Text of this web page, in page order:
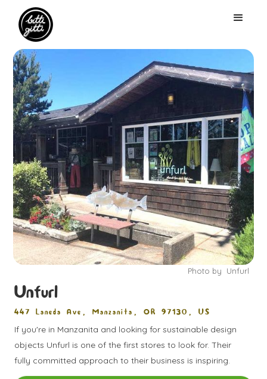
Unfurl
447 Laneda Ave, Manzanita, OR 97130, US
If you're in Manzanita and looking for sustainable design
objects Unfurl is one of the first stores to look for. Their
fully committed approach to their business is inspiring.
Photo by Unfurl